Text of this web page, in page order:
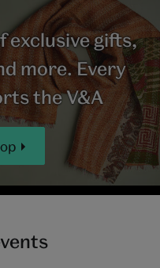
exclusive gifts,
more. Every
the V&A